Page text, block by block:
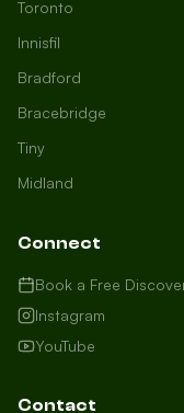
local to us in
business in
in, and how
your market
I need more
Toronto
Innisfil
Bradford
Bracebridge
Tiny
Midland
Connect
Book a Free
Instagram
YouTube
Contact